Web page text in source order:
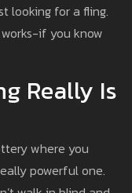
looking for a fling.
if you know
Really Is
where you
powerful one.